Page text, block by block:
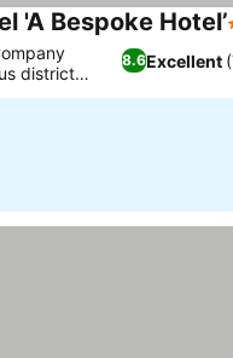
'A Bespoke Hotel’
8.6Excellent
district